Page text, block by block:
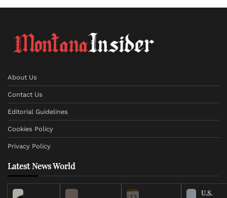
About Us
Contact Us
Editorial Guidelines
Cookies Policy
Privacy Policy
Latest News World
U.S.